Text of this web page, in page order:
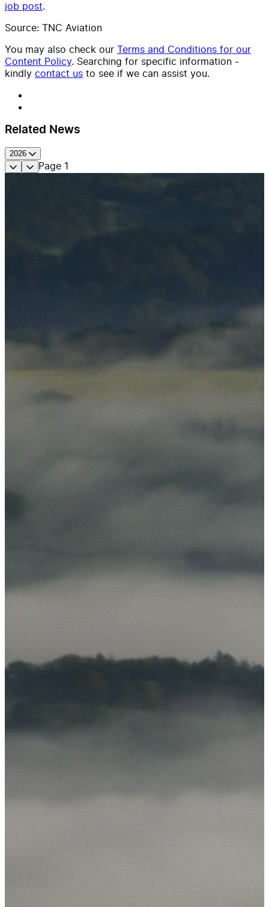
job post.
Source: TNC Aviation
You may also check our Terms and Conditions for our
Content Policy. Searching for specific information -
kindly contact us to see if we can assist you.
Related News
2026
Page 1